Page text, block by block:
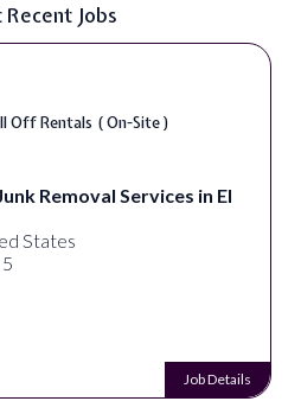
Jobs
Off Rentals ( On-Site )
Removal Services in El
States
Job Details